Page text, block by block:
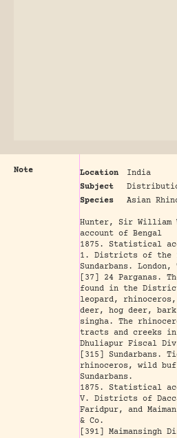
Note Location
India
Subject
Species
Asian
Hunter, Sir
account of Bengal
1875. Statistical
1. Districts of the
Sundarbans. London,
[37] 24 Parganas.
found in the
leopard,
deer, hog deer,
singha. The
tracts and creeks
Dhuliapur Fiscal
[315] Sundarbans.
rhinoceros, wild
Sundarbans.
1875. Statistical
V. Districts of
Faridpur, and
& Co.
[391] Maimansingh